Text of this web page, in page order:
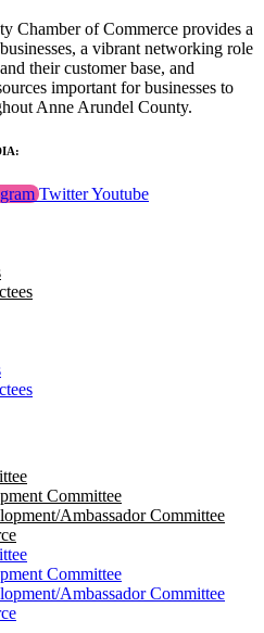
Chamber of Commerce provides a
a vibrant networking role
their customer base, and
important for businesses to
Anne Arundel County.
TwitterYoutube
Committee
Ambassador Committee
Committee
Ambassador Committee